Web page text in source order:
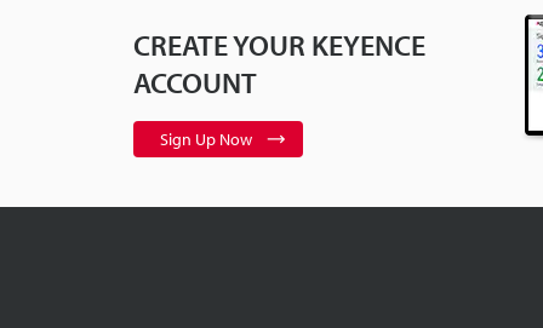
CREATE YOUR KEYENCE
ACCOUNT
Sign Up Now